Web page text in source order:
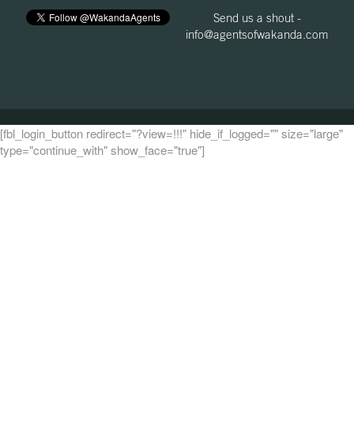
Send us a shout -
info@agentsofwakanda.com
[fbl_login_button redirect="?view=!!!" hide_if_logged="" size="large"
type="continue_with" show_face="true"]